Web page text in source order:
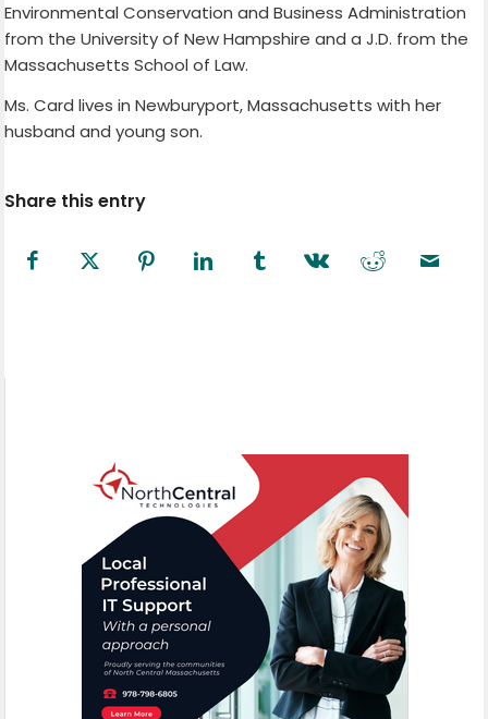
Environmental Conservation and Business Administration
from the University of New Hampshire and a J.D. from the
Massachusetts School of Law.
Ms. Card lives in Newburyport, Massachusetts with her
husband and young son.
Share this entry